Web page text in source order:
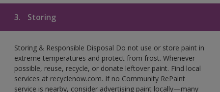
3. Storing
Storing & Responsible Disposal Do not use or store paint in
extreme temperatures and protect from frost. Whenever
possible, reuse, recycle, or donate leftover paint. Find local
services at recyclenow.com. If no Community RePaint
service is nearby, consider advertising paint locally—many